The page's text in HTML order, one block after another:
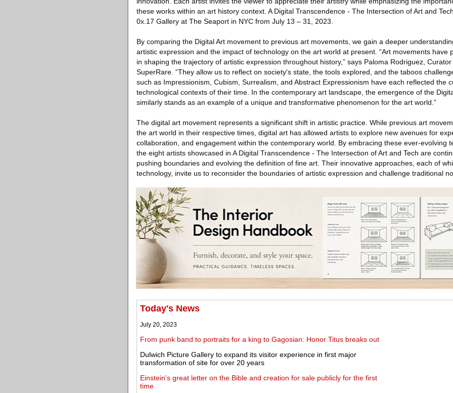
these works within an art history context. A Digital Transcendence - The Intersection of Art and
0x.17 Gallery at The Seaport in NYC from July 13 – 31, 2023.
By comparing the Digital Art movement to previous art movements, we gain a deeper
artistic expression and the impact of technology on the art world at present. “Art movements have
in shaping the trajectory of artistic expression throughout history,” says Paloma Rodriguez, Curator
SuperRare. “They allow us to reflect on society's state, the tools explored, and the taboos
such as Impressionism, Cubism, Surrealism, and Abstract Expressionism have each reflected the
technological contexts of their time. In the contemporary art landscape, the emergence of the
similarly stands as an example of a unique and transformative phenomenon for the art world.”
The digital art movement represents a significant shift in artistic practice. While previous art
the art world in their respective times, digital art has allowed artists to explore new avenues for
collaboration, and engagement within the contemporary world. By embracing these ever-evolving
the eight artists showcased in A Digital Transcendence - The Intersection of Art and Tech are
pushing boundaries and evolving the definition of fine art. Their innovative approaches, each of
technology, invite us to reconsider the boundaries of artistic expression and challenge traditional
Today's News
July 20, 2023
From punk band to portraits for a king to Gagosian: Honor Titus breaks out
Dulwich Picture Gallery to expand its visitor experience in first major
transformation of site for over 20 years
Einstein's great letter on the Bible and creation for sale publicly for the first
time